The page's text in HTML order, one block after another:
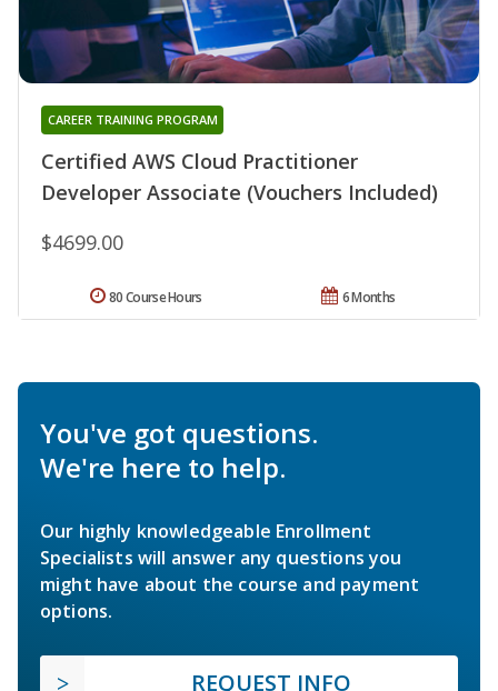
Certified AWS Cloud Practitioner
Developer Associate (Vouchers Included)
CAREER TRAINING PROGRAM
$4699.00
6 Months
80 Course Hours
You've got questions.
We're here to help.
Our highly knowledgeable Enrollment
Specialists will answer any questions you
might have about the course and payment
options.
REQUEST INFO